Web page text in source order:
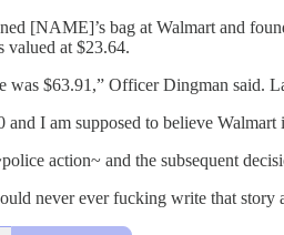
[NAME]’s bag at Walmart and
valued at $23.64.
was $63.91,” Officer Dingman
I am supposed to believe Walmart
action~ and the subsequent
never ever fucking write that